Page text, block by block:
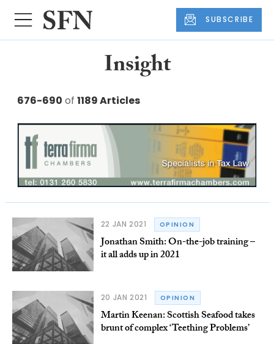
SUBSCRIBE
Insight
676-690 of 1189 Articles
22 JAN 2021 OPINION
Jonathan Smith: On-the-job training –
it all adds up in 2021
20 JAN 2021 OPINION
Martin Keenan: Scottish Seafood takes
brunt of complex ‘Teething Problems’